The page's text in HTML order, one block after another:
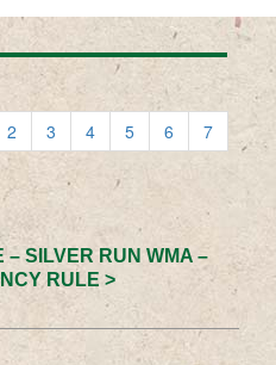
2 3 4 5 6
7
– SILVER RUN WMA –
RULE >